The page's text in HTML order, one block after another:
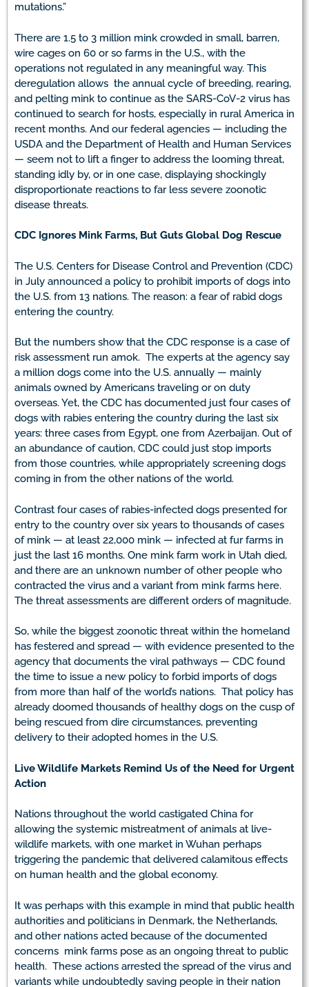
mutations.”
There are 1.5 to 3 million mink crowded in small, barren,
wire cages on 60 or so farms in the U.S., with the
operations not regulated in any meaningful way. This
deregulation allows the annual cycle of breeding, rearing,
and pelting mink to continue as the SARS-CoV-2 virus has
continued to search for hosts, especially in rural America in
recent months. And our federal agencies — including the
USDA and the Department of Health and Human Services
— seem not to lift a finger to address the looming threat,
standing idly by, or in one case, displaying shockingly
disproportionate reactions to far less severe zoonotic
disease threats.
CDC Ignores Mink Farms, But Guts Global Dog Rescue
The U.S. Centers for Disease Control and Prevention (CDC)
in July announced a policy to prohibit imports of dogs into
the U.S. from 13 nations. The reason: a fear of rabid dogs
entering the country.
But the numbers show that the CDC response is a case of
risk assessment run amok. The experts at the agency say
a million dogs come into the U.S. annually — mainly
animals owned by Americans traveling or on duty
overseas. Yet, the CDC has documented just four cases of
dogs with rabies entering the country during the last six
years: three cases from Egypt, one from Azerbaijan. Out of
an abundance of caution, CDC could just stop imports
from those countries, while appropriately screening dogs
coming in from the other nations of the world.
Contrast four cases of rabies-infected dogs presented for
entry to the country over six years to thousands of cases
of mink — at least 22,000 mink — infected at fur farms in
just the last 16 months. One mink farm work in Utah died,
and there are an unknown number of other people who
contracted the virus and a variant from mink farms here.
The threat assessments are different orders of magnitude.
So, while the biggest zoonotic threat within the homeland
has festered and spread — with evidence presented to the
agency that documents the viral pathways — CDC found
the time to issue a new policy to forbid imports of dogs
from more than half of the world’s nations. That policy has
already doomed thousands of healthy dogs on the cusp of
being rescued from dire circumstances, preventing
delivery to their adopted homes in the U.S.
Live Wildlife Markets Remind Us of the Need for Urgent
Action
Nations throughout the world castigated China for
allowing the systemic mistreatment of animals at live-
wildlife markets, with one market in Wuhan perhaps
triggering the pandemic that delivered calamitous effects
on human health and the global economy.
It was perhaps with this example in mind that public health
authorities and politicians in Denmark, the Netherlands,
and other nations acted because of the documented
concerns mink farms pose as an ongoing threat to public
health. These actions arrested the spread of the virus and
variants while undoubtedly saving people in their nation